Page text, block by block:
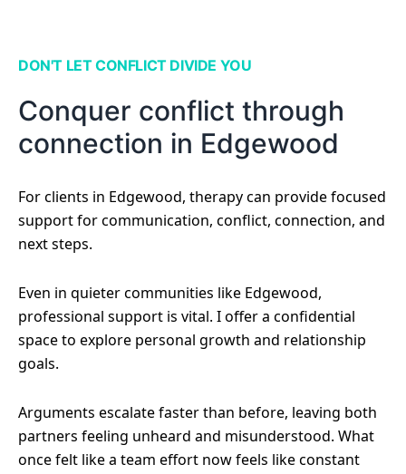
DON'T LET CONFLICT DIVIDE YOU
Conquer conflict through
connection in Edgewood
For clients in Edgewood, therapy can provide focused
support for communication, conflict, connection, and
next steps.
Even in quieter communities like Edgewood,
professional support is vital. I offer a confidential
space to explore personal growth and relationship
goals.
Arguments escalate faster than before, leaving both
partners feeling unheard and misunderstood. What
once felt like a team effort now feels like constant